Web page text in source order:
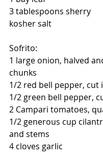
3 tablespoons sherry
kosher salt
Sofrito:
1 large onion, halved
chunks
1/2 red bell pepper, cut
1/2 green bell pepper,
2 Campari tomatoes,
1/2 generous cup
and stems
4 cloves garlic